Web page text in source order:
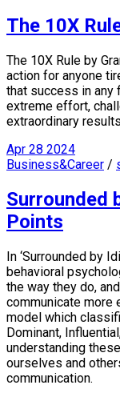
The 10X
The 10X Rule by
action for anyone
that success in
extreme effort,
extraordinary
Apr 28 2024
Business&Career /
Surrounded
Points
In ‘Surrounded by
behavioral
the way they do,
communicate more
model which
Dominant,
understanding
ourselves and
communication.